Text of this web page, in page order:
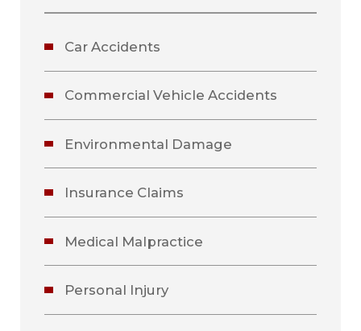
Car Accidents
Commercial Vehicle Accidents
Environmental Damage
Insurance Claims
Medical Malpractice
Personal Injury